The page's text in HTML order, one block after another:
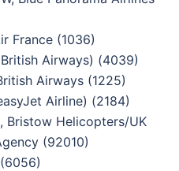
France (1036)
Airways) (4039)
Airways (1225)
Airline) (2184)
Bristow Helicopters/UK
(92010)